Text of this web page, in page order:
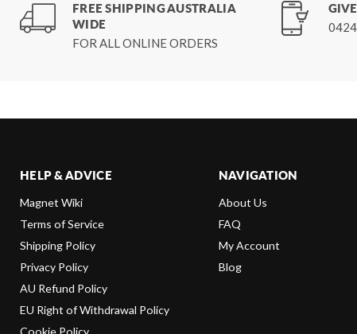
FREE SHIPPING AUSTRALIA
WIDE
FOR ALL ONLINE ORDERS
HELP & ADVICE
Magnet Wiki
Terms of Service
Shipping Policy
Privacy Policy
AU Refund Policy
EU Right of Withdrawal Policy
NAVIGATION
About Us
FAQ
My Account
Blog